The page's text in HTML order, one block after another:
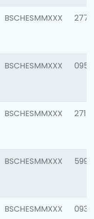
BSCHESMMXXX 2778
BSCHESMMXXX 0954
BSCHESMMXXX 2717
BSCHESMMXXX 5995
BSCHESMMXXX 0931